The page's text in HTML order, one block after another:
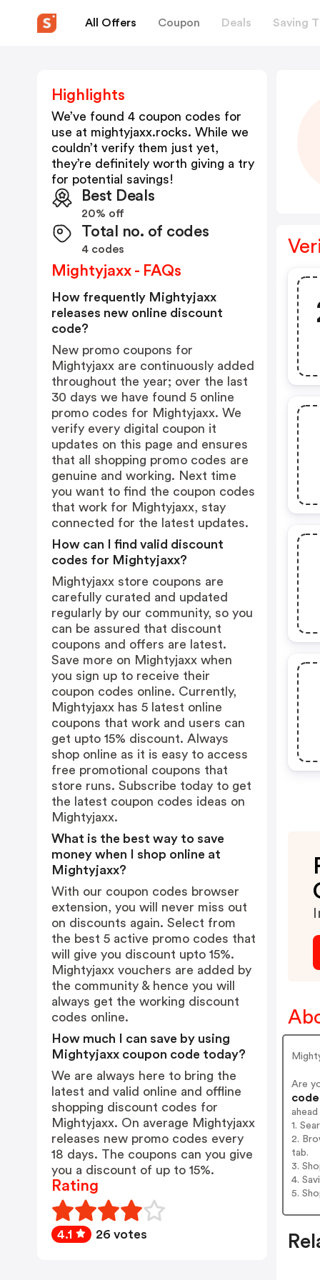
All Offers Coupon Deals Saving
Are
1.
2.
tab.
3.
4.
5.
Highlights
We’ve found 4 coupon codes for
use at mightyjaxx.rocks. While we
couldn’t verify them just yet,
they’re definitely worth giving a try
for potential savings!
Best Deals
20% off
Total no. of codes
4 codes
Mightyjaxx - FAQs
How frequently Mightyjaxx
releases new online discount
code?
New promo coupons for
Mightyjaxx are continuously added
throughout the year; over the last
30 days we have found 5 online
promo codes for Mightyjaxx. We
verify every digital coupon it
updates on this page and ensures
that all shopping promo codes are
genuine and working. Next time
you want to find the coupon codes
that work for Mightyjaxx, stay
connected for the latest updates.
How can I find valid discount
codes for Mightyjaxx?
Mightyjaxx store coupons are
carefully curated and updated
regularly by our community, so you
can be assured that discount
coupons and offers are latest.
Save more on Mightyjaxx when
you sign up to receive their
coupon codes online. Currently,
Mightyjaxx has 5 latest online
coupons that work and users can
get upto 15% discount. Always
shop online as it is easy to access
free promotional coupons that
store runs. Subscribe today to get
the latest coupon codes ideas on
Mightyjaxx.
What is the best way to save
money when I shop online at
Mightyjaxx?
With our coupon codes browser
extension, you will never miss out
on discounts again. Select from
the best 5 active promo codes that
will give you discount upto 15%.
Mightyjaxx vouchers are added by
the community & hence you will
always get the working discount
codes online.
How much I can save by using
Mightyjaxx coupon code today?
We are always here to bring the
latest and valid online and offline
shopping discount codes for
Mightyjaxx. On average Mightyjaxx
releases new promo codes every
18 days. The coupons can you give
you a discount of up to 15%.
Rating
4.1 26 votes